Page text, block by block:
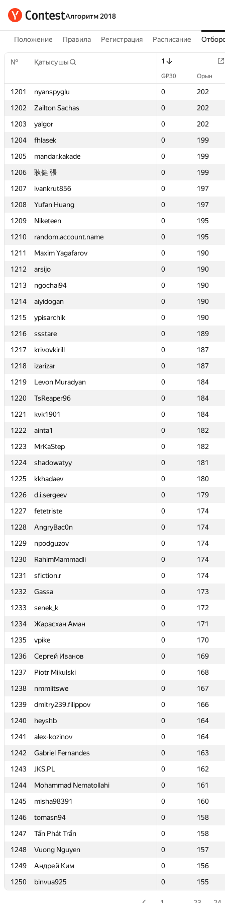
Алгоритм 2018
Положение Правила Регистрация Расписание
№ Қатысушы 1
GP30 Орын
1201 nyanspyglu 0
202
1202
Zailton Sachas 0
202
1203
yalgor 0
202
1204
fhlasek 0
199
1205
mandar.kakade 0
199
1206
耿健 張 0
199
1207
ivankrut856 0
197
1208
Yufan Huang 0
197
1209
Niketeen 0
195
1210
random.account.name 0
195
1211
Maxim Yagafarov 0
190
1212
arsijo 0
190
1213
ngochai94 0
190
1214
aiyidogan 0
190
1215
ypisarchik 0
190
1216
ssstare 0
189
1217
krivovkirill 0
187
1218
izarizar 0
187
1219
Levon Muradyan 0
184
1220
TsReaper96 0
184
1221
kvk1901 0
184
1222
ainta1 0
182
1223
MrKaStep 0
182
1224
shadowatyy 0
181
1225
kkhadaev 0
180
1226
d.i.sergeev 0
179
1227
fetetriste 0
174
1228
AngryBac0n 0
174
1229
npodguzov 0
174
1230
RahimMammadli 0
174
1231
sfiction.r 0
174
1232
Gassa 0
173
1233
senek_k 0
172
1234
Жарасхан Аман 0
171
1235
vpike 0
170
1236
Сергей Иванов 0
169
1237
Piotr Mikulski 0
168
1238
nmmlitswe 0
167
1239
dmitry239.filippov 0
166
1240
heyshb 0
164
1241
alex-kozinov 0
164
1242
Gabriel Fernandes 0
163
1243
JKS.PL 0
162
1244
Mohammad Nematollahi 0
161
1245
misha98391 0
160
1246
tomasn94 0
158
1247
Tấn Phát Trần 0
158
1248
Vuong Nguyen 0
157
1249
Андрей Ким 0
156
1250
binvua925 0 155
№ Қатысушы 1
GP30 Орын
1201 nyanspyglu 0
202
1202
Zailton Sachas 0
202
1203
yalgor 0
202
1204
fhlasek 0
199
1205
mandar.kakade 0
199
1206
耿健 張 0
199
1207
ivankrut856 0
197
1208
Yufan Huang 0
197
1209
Niketeen 0
195
1210
random.account.name 0
195
1211
Maxim Yagafarov 0
190
1212
arsijo 0
190
1213
ngochai94 0
190
1214
aiyidogan 0
190
1215
ypisarchik 0
190
1216
ssstare 0
189
1217
krivovkirill 0
187
1218
izarizar 0
187
1219
Levon Muradyan 0
184
1220
TsReaper96 0
184
1221
kvk1901 0
184
1222
ainta1 0
182
1223
MrKaStep 0
182
1224
shadowatyy 0
181
1225
kkhadaev 0
180
1226
d.i.sergeev 0
179
1227
fetetriste 0
174
1228
AngryBac0n 0
174
1229
npodguzov 0
174
1230
RahimMammadli 0
174
1231
sfiction.r 0
174
1232
Gassa 0
173
1233
senek_k 0
172
1234
Жарасхан Аман 0
171
1235
vpike 0
170
1236
Сергей Иванов 0
169
1237
Piotr Mikulski 0
168
1238
nmmlitswe 0
167
1239
dmitry239.filippov 0
166
1240
heyshb 0
164
1241
alex-kozinov 0
164
1242
Gabriel Fernandes 0
163
1243
JKS.PL 0
162
1244
Mohammad Nematollahi 0
161
1245
misha98391 0
160
1246
tomasn94 0
158
1247
Tấn Phát Trần 0
158
1248
Vuong Nguyen 0
157
1249
Андрей Ким 0
156
1250
binvua925 0 155